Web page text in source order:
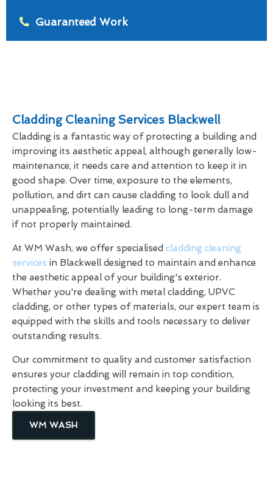
Guaranteed Work
Cladding Cleaning Services Blackwell
Cladding is a fantastic way of protecting a building and
improving its aesthetic appeal, although generally low-
maintenance, it needs care and attention to keep it in
good shape. Over time, exposure to the elements,
pollution, and dirt can cause cladding to look dull and
unappealing, potentially leading to long-term damage
if not properly maintained.
At WM Wash, we offer specialised cladding cleaning
services in Blackwell designed to maintain and enhance
the aesthetic appeal of your building's exterior.
Whether you're dealing with metal cladding, UPVC
cladding, or other types of materials, our expert team is
equipped with the skills and tools necessary to deliver
outstanding results.
Our commitment to quality and customer satisfaction
ensures your cladding will remain in top condition,
protecting your investment and keeping your building
looking its best.
WM WASH